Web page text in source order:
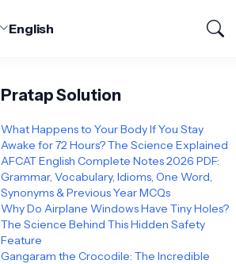
English
Pratap Solution
What Happens to Your Body If You Stay
Awake for 72 Hours? The Science Explained
AFCAT English Complete Notes 2026 PDF:
Grammar, Vocabulary, Idioms, One Word,
Synonyms & Previous Year MCQs
Why Do Airplane Windows Have Tiny Holes?
The Science Behind This Hidden Safety
Feature
Gangaram the Crocodile: The Incredible